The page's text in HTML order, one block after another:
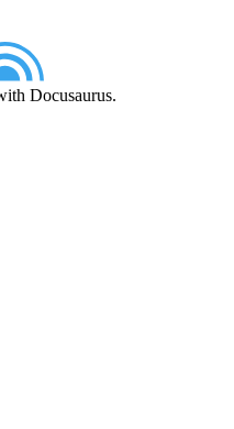
Docusaurus.